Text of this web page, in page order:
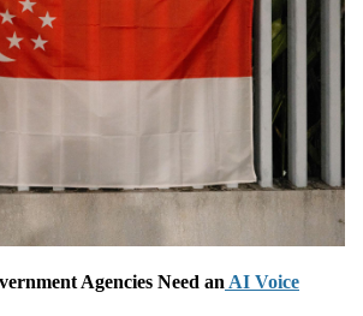
Agencies Need an AI Voice